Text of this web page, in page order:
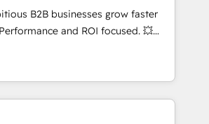
• Sales enablement tools
• Retention strategies with
onboardings and 2,000+
• Deep expertise across marketing,
B2B businesses grow faster
and ROI focused. 💥
HubSpot partner that can help you
We work with your teams to
challenges and improve user
and marketing results.